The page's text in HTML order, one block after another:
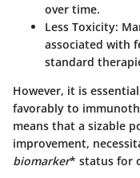
over time.
Less Toxicity:
associated with
standard
However, it is
favorably to
means that a sizable
improvement,
biomarker* status for